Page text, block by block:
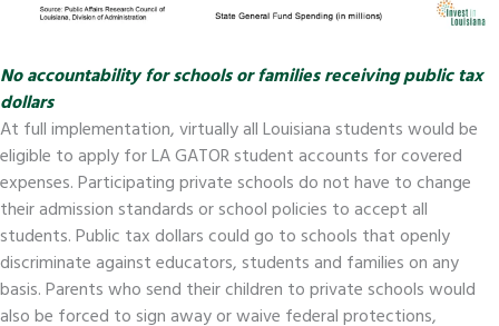
No accountability for schools or families receiving public tax
dollars
At full implementation, virtually all Louisiana students would be
eligible to apply for LA GATOR student accounts for covered
expenses. Participating private schools do not have to change
their admission standards or school policies to accept all
students. Public tax dollars could go to schools that openly
discriminate against educators, students and families on any
basis. Parents who send their children to private schools would
also be forced to sign away or waive federal protections,